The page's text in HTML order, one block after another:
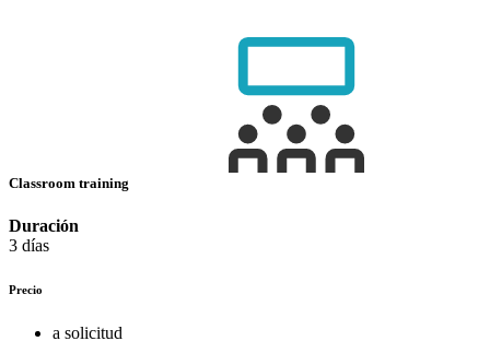
Classroom training
Duración
3 días
Precio
a solicitud